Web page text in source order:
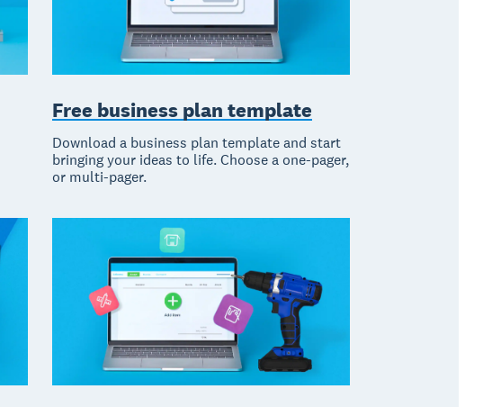
Free business plan template
Download a business plan template and start
bringing your ideas to life. Choose a one-pager,
or multi-pager.